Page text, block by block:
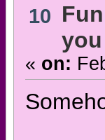
10
« on: